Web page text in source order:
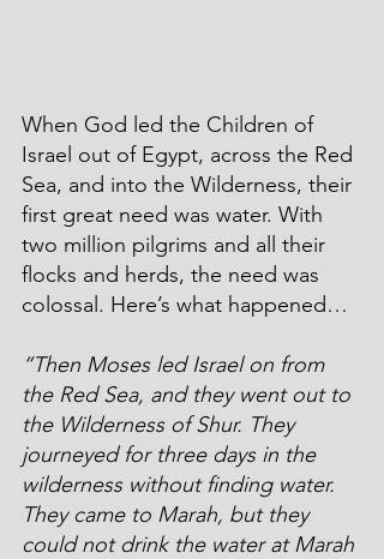
When God led the Children of
Israel out of Egypt, across the Red
Sea, and into the Wilderness, their
first great need was water. With
two million pilgrims and all their
flocks and herds, the need was
colossal. Here’s what happened…
“Then Moses led Israel on from
the Red Sea, and they went out to
the Wilderness of Shur. They
journeyed for three days in the
wilderness without finding water.
They came to Marah, but they
could not drink the water at Marah